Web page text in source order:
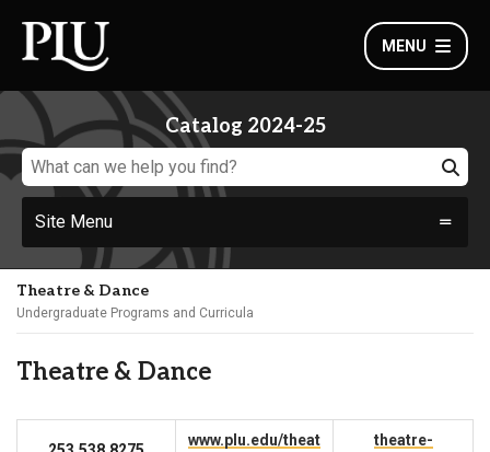
MENU
Catalog 2024-25
Site Menu
Theatre & Dance
Undergraduate Programs and Curricula
Theatre & Dance
www.plu.edu/theat
theatre-